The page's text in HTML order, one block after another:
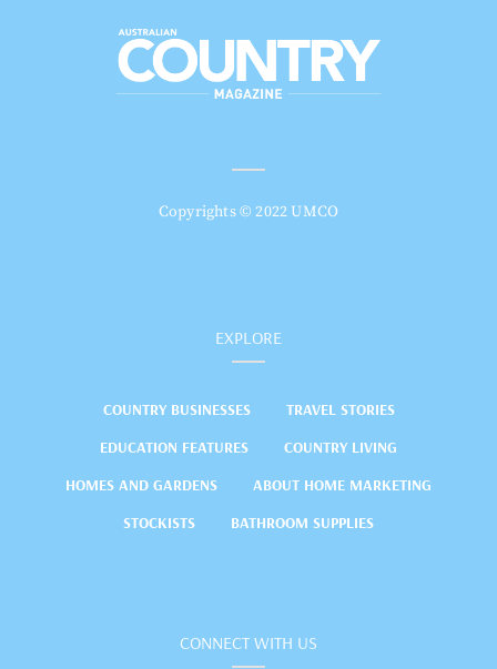
Copyrights © 2022 UMCO
EXPLORE
COUNTRY BUSINESSES
TRAVEL STORIES
EDUCATION FEATURES
COUNTRY LIVING
HOMES AND GARDENS
ABOUT HOME MARKETING
STOCKISTS
BATHROOM SUPPLIES
CONNECT WITH US